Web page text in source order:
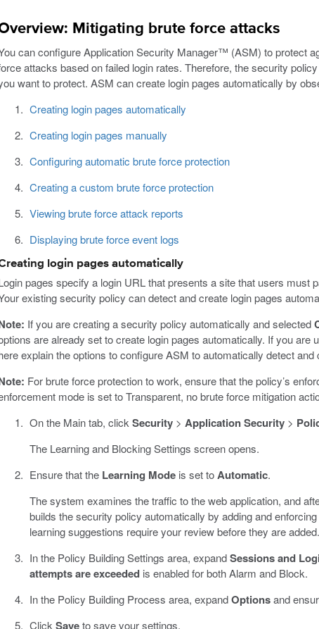
Mitigating brute force attacks
can configure Application Security Manager™ (ASM) to protect
attacks based on failed login rates. Therefore, the security
want to protect. ASM can create login pages automatically by
Creating login pages automatically
Creating login pages manually
Configuring automatic brute force protection
Creating a custom brute force protection
Viewing brute force attack reports
Displaying brute force event logs
login pages automatically
pages specify a login URL that presents a site that users must
existing security policy can detect and create login pages
If you are creating a security policy automatically and selected
are already set to create login pages automatically. If you are
explain the options to configure ASM to automatically detect
For brute force protection to work, ensure that the policy’s
mode is set to Transparent, no brute force mitigation
On the Main tab, clickSecurity> Application Security>
The Learning and Blocking Settings screen opens.
Ensure that the Learning Modeis set toAutomatic.
The system examines the traffic to the web application, and
builds the security policy automatically by adding and
learning suggestions require your review before they are added.
In the Policy Building Settings area, expandSessions and
attempts are exceededis enabled for both Alarm and Block.
In the Policy Building Process area, expandOptionsand
ClickSaveto save your settings.